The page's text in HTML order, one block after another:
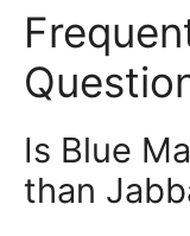
Is Blue
than